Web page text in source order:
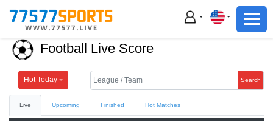
Football
Basketball
Live
Football Basketball
Football Live Score
Hot Today Search
Live Upcoming Finished Hot Matches